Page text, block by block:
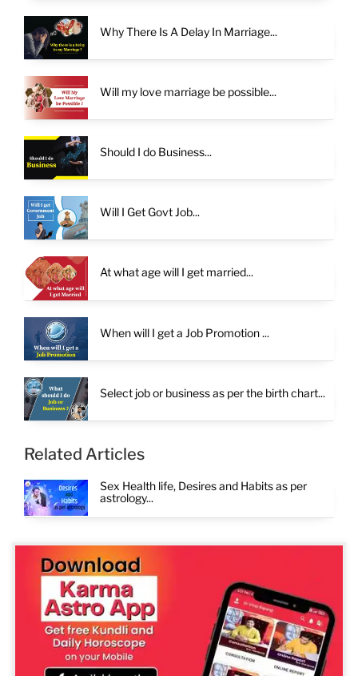
Why There Is A Delay In Marriage...
Will my love marriage be possible...
Should I do Business...
Will I Get Govt Job...
At what age will I get married...
When will I get a Job Promotion ...
Select job or business as per the birth chart...
Related Articles
Sex Health life, Desires and Habits as per
astrology...